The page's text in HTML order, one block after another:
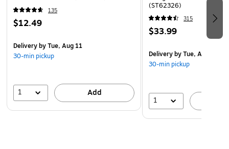
135
$12.49
Deliveryby Tue, Aug 11
30-min pickup
1 Add
(ST62326)
315
$33.99
Deliveryby Tue, Aug 11
30-min pickup
1